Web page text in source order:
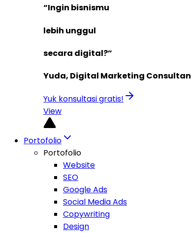
“Ingin bisnismu
lebih unggul
secara digital?”
Yuda, Digital Marketing
Yuk konsultasi gratis!
View
Portofolio
Portofolio
Website
SEO
Google Ads
Social Media Ads
Copywriting
Design